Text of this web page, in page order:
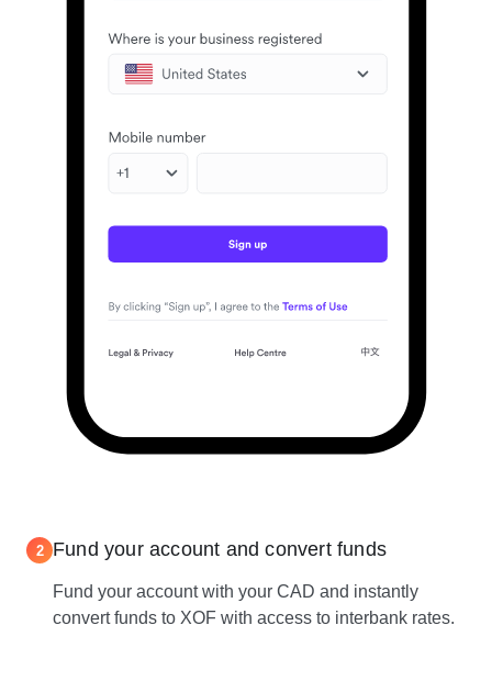
2 Fund your account and convert funds
Fund your account with your CAD and instantly
convert funds to XOF with access to interbank rates.